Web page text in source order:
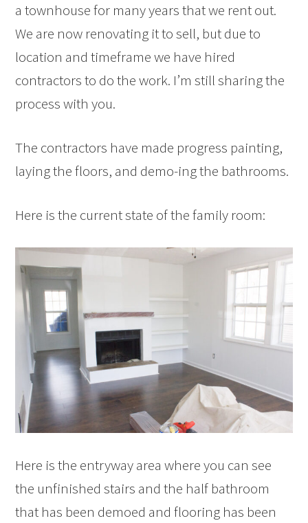
a townhouse for many years that we rent out.
We are now renovating it to sell, but due to
location and timeframe we have hired
contractors to do the work. I’m still sharing the
process with you.
The contractors have made progress painting,
laying the floors, and demo-ing the bathrooms.
Here is the current state of the family room:
Here is the entryway area where you can see
the unfinished stairs and the half bathroom
that has been demoed and flooring has been